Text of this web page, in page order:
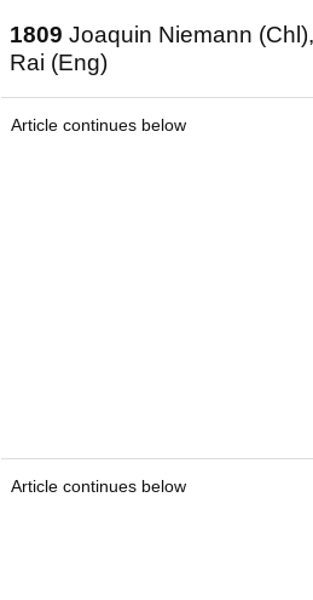
1809 Joaquin Niemann
Rai (Eng)
Article continues below
Article continues below